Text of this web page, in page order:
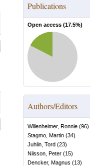
Publications
Open access (17.5%)
Authors/Editors
Willenheimer, Ronnie (96)
Stagmo, Martin (34)
Juhlin, Tord (23)
Nilsson, Peter (15)
Dencker, Magnus (13)